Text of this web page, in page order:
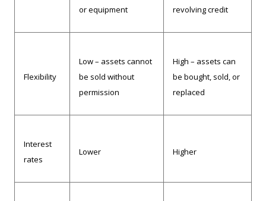
or equipment
revolving credit
Flexibility
Low – assets cannot
be sold without
permission
High – assets can
be bought, sold, or
replaced
Interest
rates
Lower Higher